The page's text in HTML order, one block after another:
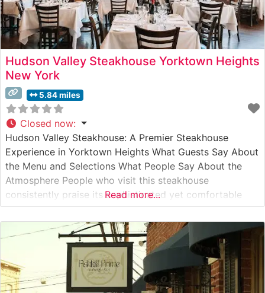
Hudson Valley Steakhouse Yorktown Heights
New York
5.84 miles
Closed now:
Hudson Valley Steakhouse: A Premier Steakhouse
Experience in Yorktown Heights What Guests Say About
the Menu and Selections What People Say About the
Atmosphere People who visit this steakhouse
consistently praise its sophisticated yet comfortable
ambiance. The dining room, with its warm lighting and
elegant décor, creates an inviting environment for both
special occasions and refined casual dining. Visitors
Read more...